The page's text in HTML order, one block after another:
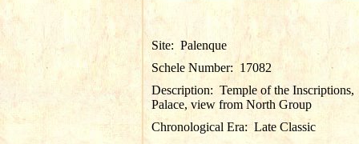
Site: Palenque
Schele Number: 17082
Description: Temple of the Inscriptions,
Palace, view from North Group
Chronological Era:Late Classic